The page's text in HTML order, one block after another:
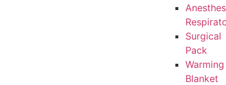
Surgical
Pack
Warming
Blanket